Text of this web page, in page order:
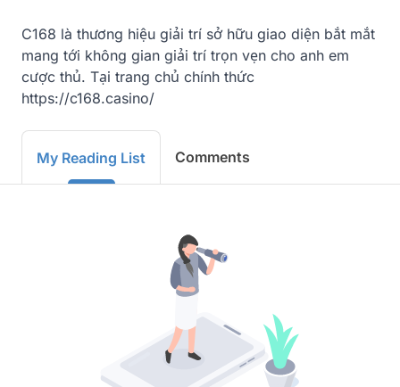
C168 là thương hiệu giải trí sở hữu giao diện bắt mắt
mang tới không gian giải trí trọn vẹn cho anh em
cược thủ. Tại trang chủ chính thức
https://c168.casino/
My Reading List Comments